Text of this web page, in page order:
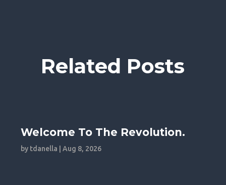
Related Posts
Welcome To The Revolution.
by tdanella |Aug 8, 2026